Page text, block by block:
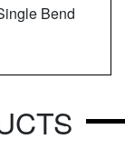
Bend